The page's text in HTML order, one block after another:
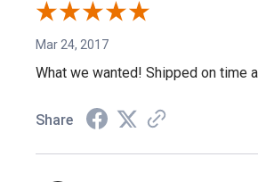
Mar 24, 2017
What we wanted! Shipped on time
Share